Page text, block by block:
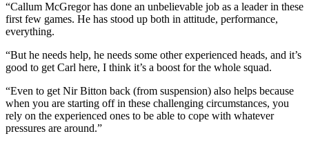
“Callum McGregor has done an unbelievable job as a leader in these
first few games. He has stood up both in attitude, performance,
everything.
“But he needs help, he needs some other experienced heads, and it’s
good to get Carl here, I think it’s a boost for the whole squad.
“Even to get Nir Bitton back (from suspension) also helps because
when you are starting off in these challenging circumstances, you
rely on the experienced ones to be able to cope with whatever
pressures are around.”